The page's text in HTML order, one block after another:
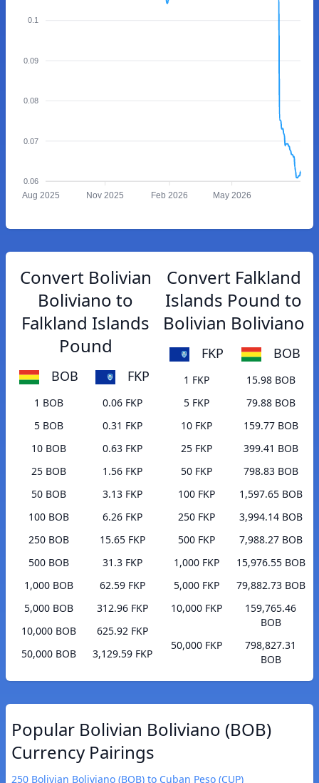
0.1
0.09
0.08
0.07
0.06
Aug 2025 Nov 2025 Feb 2026 May 2026
Convert Bolivian
Boliviano to
Falkland Islands
Pound
BOB FKP
1 BOB
0.06 FKP
5 BOB
0.31 FKP
10 BOB
0.63 FKP
25 BOB
1.56 FKP
50 BOB
3.13 FKP
100 BOB
6.26 FKP
250 BOB
15.65 FKP
500 BOB
31.3 FKP
1,000 BOB
62.59 FKP
5,000 BOB
312.96 FKP
10,000 BOB
625.92 FKP
50,000 BOB
3,129.59 FKP
Convert Falkland
Islands Pound to
Bolivian Boliviano
FKP BOB
1 FKP
15.98 BOB
5 FKP
79.88 BOB
10 FKP
159.77 BOB
25 FKP
399.41 BOB
50 FKP
798.83 BOB
100 FKP
1,597.65 BOB
250 FKP
3,994.14 BOB
500 FKP
7,988.27 BOB
1,000 FKP
15,976.55 BOB
5,000 FKP
79,882.73 BOB
10,000 FKP
159,765.46
BOB
50,000 FKP
798,827.31
BOB
Popular Bolivian Boliviano (BOB)
Currency Pairings
250 Bolivian Boliviano (BOB) to Cuban Peso (CUP)